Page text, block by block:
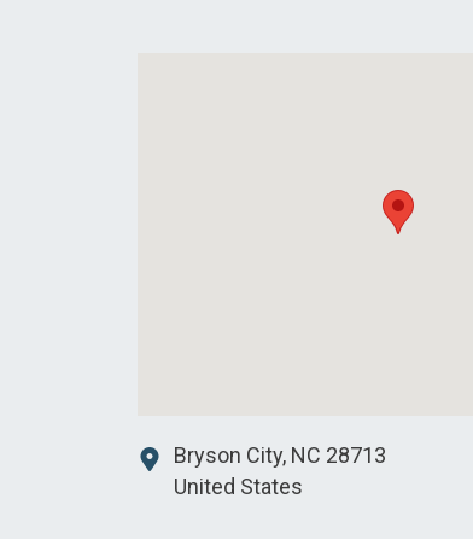
Bryson City, NC 28713
United States